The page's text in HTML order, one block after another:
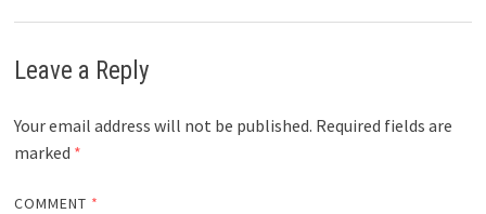
Leave a Reply
Your email address will not be published. Required fields are
marked *
COMMENT *